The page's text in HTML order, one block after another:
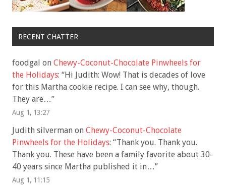
RECENT CHATTER
foodgal on Chewy-Coconut-Chocolate Pinwheels for
the Holidays: “Hi Judith: Wow! That is decades of love
for this Martha cookie recipe. I can see why, though.
They are…”
Aug 1, 13:27
Judith silverman on Chewy-Coconut-Chocolate
Pinwheels for the Holidays: “Thank you. Thank you.
Thank you. These have been a family favorite about 30-
40 years since Martha published it in…”
Aug 1, 11:15